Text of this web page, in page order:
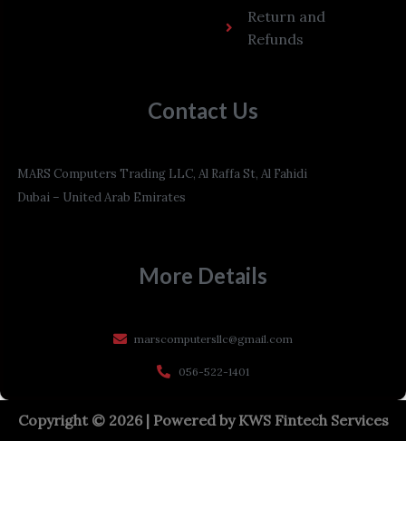
Return and
Refunds
Contact Us
MARS Computers Trading LLC, Al Raffa St, Al Fahidi
Dubai – United Arab Emirates
More Details
marscomputersllc@gmail.com
056-522-1401
Copyright © 2026 | Powered byKWS Fintech Services